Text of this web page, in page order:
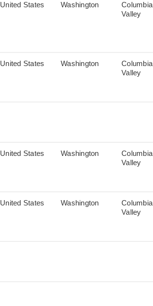
United States Washington
Columbia
Valley
United States Washington
Columbia
Valley
United States Washington
Columbia
Valley
United States Washington
Columbia
Valley